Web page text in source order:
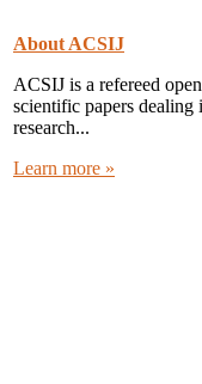
About ACSIJ
ACSIJ is a refereed
scientific papers dealing
research...
Learn more »